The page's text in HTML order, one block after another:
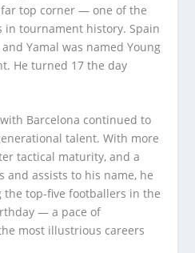
top corner — one of the
in tournament history. Spain
Yamal was named Young
He turned 17 the day
with Barcelona continued to
talent. With more
tactical maturity, and a
and assists to his name, he
the top-five footballers in the
— a pace of
most illustrious careers